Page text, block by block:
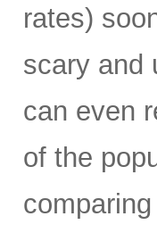
rates)
scary and
can even
of the